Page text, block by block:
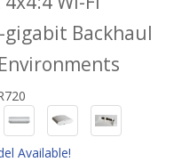
Backhaul
Available!